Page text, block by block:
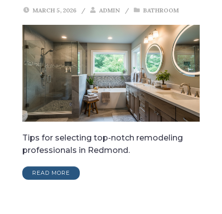
MARCH 5, 2026 / ADMIN / BATHROOM
Tips for selecting top-notch remodeling
professionals in Redmond.
READ MORE